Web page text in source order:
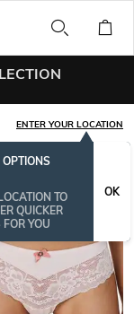
ENTER YOUR LOCATION
OPTIONS
TO
QUICKER
YOU
OK